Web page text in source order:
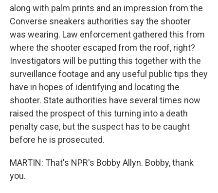
along with palm prints and an impression from the
Converse sneakers authorities say the shooter
was wearing. Law enforcement gathered this from
where the shooter escaped from the roof, right?
Investigators will be putting this together with the
surveillance footage and any useful public tips they
have in hopes of identifying and locating the
shooter. State authorities have several times now
raised the prospect of this turning into a death
penalty case, but the suspect has to be caught
before he is prosecuted.
MARTIN: That's NPR's Bobby Allyn. Bobby, thank
you.